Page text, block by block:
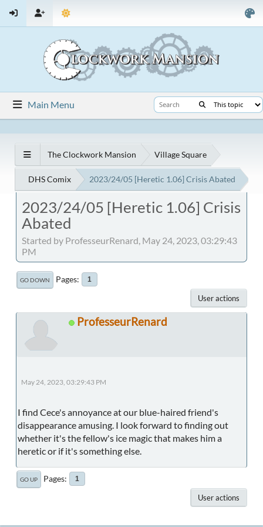
Main Menu
The Clockwork Mansion Village Square
DHS Comix 2023/24/05 [Heretic 1.06] Crisis Abated
2023/24/05 [Heretic 1.06] Crisis
Abated
Started by ProfesseurRenard, May 24, 2023, 03:29:43
PM
GO DOWN Pages 1
User actions
ProfesseurRenard
May 24, 2023, 03:29:43 PM
I find Cece's annoyance at our blue-haired friend's
disappearance amusing. I look forward to finding out
whether it's the fellow's ice magic that makes him a
heretic or if it's something else.
GO UP Pages 1
User actions